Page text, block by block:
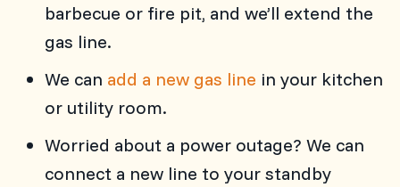
barbecue or fire pit, and we’ll extend the
gas line.
We can add a new gas line in your kitchen
or utility room.
Worried about a power outage? We can
connect a new line to your standby